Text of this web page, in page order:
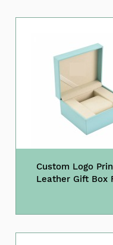
Custom Logo
Leather Gift Box